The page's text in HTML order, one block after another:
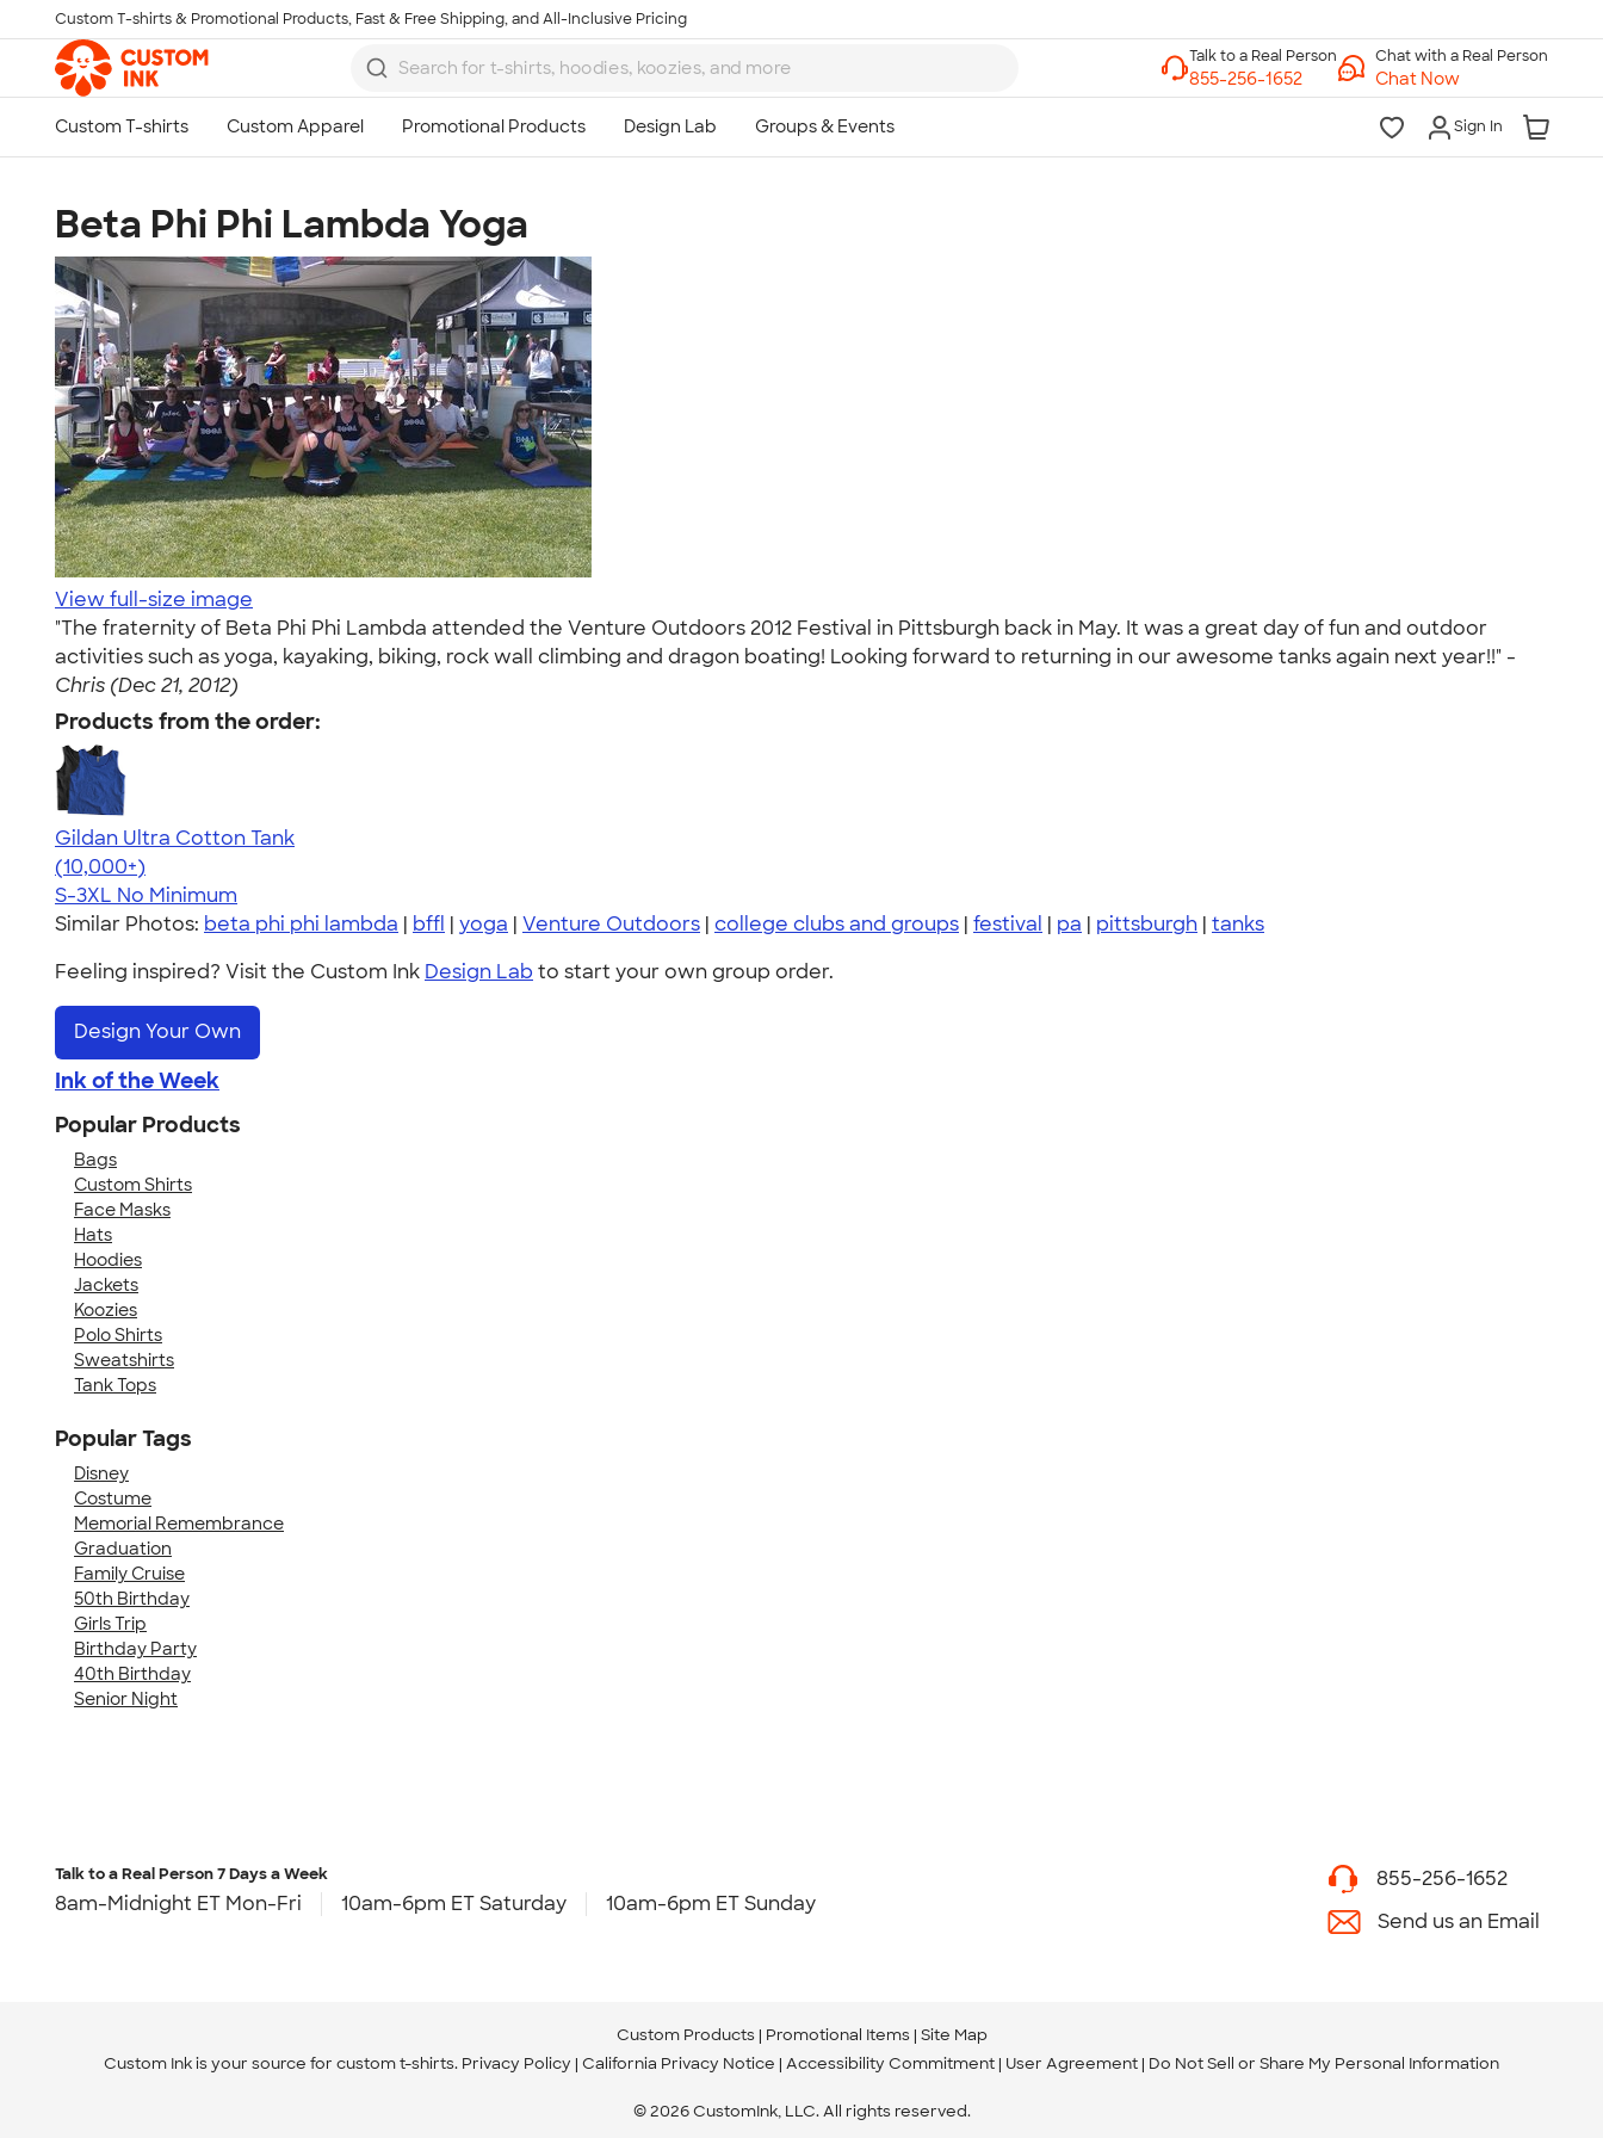
Skip to main content
Custom T-shirts & Promotional Products, Fast & Free Shipping, and All-Inclusive Pricing
Chat with a Real Person
Chat Now
Sign In
Beta Phi Phi Lambda Yoga
View full-size image
"The fraternity of Beta Phi Phi Lambda attended the Venture Outdoors 2012 Festival in Pittsburgh back in May. It was a great day of fun and outdoor
activities such as yoga, kayaking, biking, rock wall climbing and dragon boating! Looking forward to returning in our awesome tanks again next year!!" -
Chris (Dec 21, 2012)
Products from the order:
Gildan Ultra Cotton Tank
4.49
12530
(10,000+)
S-3XL No Minimum
Similar Photos: beta phi phi lambda | bffl | yoga | Venture Outdoors | college clubs and groups | festival | pa | pittsburgh | tanks
Feeling inspired? Visit the Custom Ink Design Lab to start your own group order.
Design Your Own
Ink of the Week
Popular Products
Bags
Custom Shirts
Face Masks
Hats
Hoodies
Jackets
Koozies
Polo Shirts
Sweatshirts
Tank Tops
Popular Tags
Disney
Costume
Memorial Remembrance
Graduation
Family Cruise
50th Birthday
Girls Trip
Birthday Party
40th Birthday
Senior Night
Talk to a Real Person7 Days a Week
8am-Midnight ET Mon-Fri 10am-6pm ET Saturday 10am-6pm ET Sunday
855-256-1652
Send us an Email
Custom Products Promotional Items Site Map
Custom Ink is your source for custom t-shirts. Privacy Policy California Privacy Notice Accessibility Commitment User Agreement Do Not Sell or Share My Personal Information
© 2026 CustomInk, LLC. All rights reserved.